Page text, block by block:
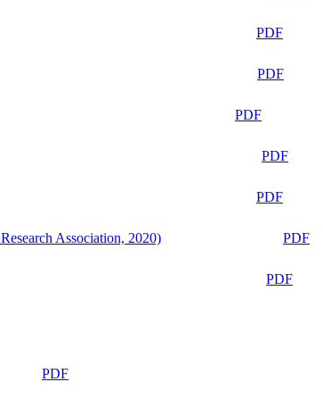
PDF
PDF
PDF
PDF
PDF
Association, 2020)
PDF
PDF
PDF